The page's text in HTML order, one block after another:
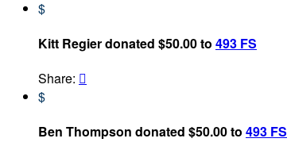
$
Kitt Regier donated $50.00 to 493 FS
Share: 
$
Ben Thompson donated $50.00 to 493 FS